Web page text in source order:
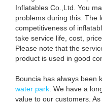
Inflatables Co.,Ltd. You
problems during this. The
competitiveness of
take service life, cost,
Please note that the
product is used in good
Bouncia has always been
water park. We have a
value to our customers.